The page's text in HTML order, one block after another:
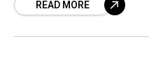
READ MORE